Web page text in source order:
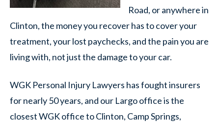
Road, or anywhere in
Clinton, the money you recover has to cover your
treatment, your lost paychecks, and the pain you are
living with, not just the damage to your car.
WGK Personal Injury Lawyers has fought insurers
for nearly 50 years, and our Largo office is the
closest WGK office to Clinton, Camp Springs,